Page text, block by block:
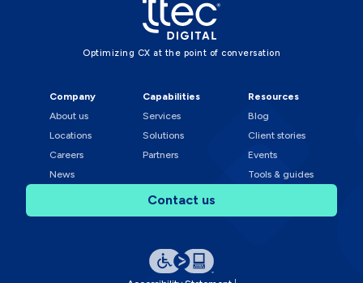
Optimizing CX at the point of conversation
Company
About us
Locations
Careers
News
Capabilities
Services
Solutions
Partners
Resources
Blog
Client stories
Events
Tools & guides
Contact us